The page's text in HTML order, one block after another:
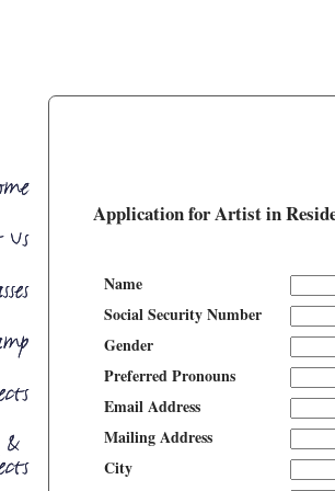
Application for Artist in
Name
Social Security Number
Gender
Preferred Pronouns
Email Address
Mailing Address
City